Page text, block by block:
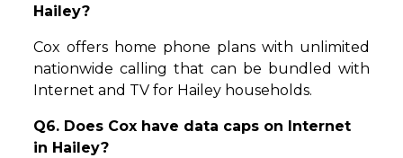
Hailey?
Cox offers home phone plans with unlimited
nationwide calling that can be bundled with
Internet and TV for Hailey households.
Q6. Does Cox have data caps on Internet
in Hailey?